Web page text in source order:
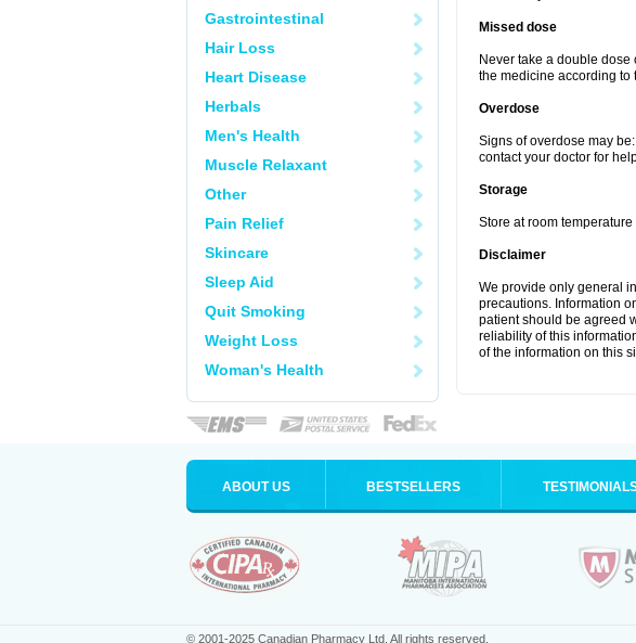
Gastrointestinal
Hair Loss
Heart Disease
Herbals
Men's Health
Muscle Relaxant
Other
Pain Relief
Skincare
Sleep Aid
Quit Smoking
Weight Loss
Woman's Health
Missed dose
Never take a double dose
the medicine according to
Overdose
Signs of overdose may
contact your doctor for
Storage
Store at room
Disclaimer
We provide only general
precautions. Information
patient should be agreed
reliability of this
of the information on this
ABOUT US BESTSELLERS
© 2001-2025 Canadian Pharmacy Ltd. All rights reserved.